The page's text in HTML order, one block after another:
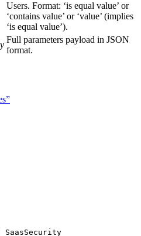
Users. Format: ‘is equal value’ or
‘contains value’ or ‘value’ (implies
‘is equal value’).
Full parameters payload in JSON
format.
SaasSecurity